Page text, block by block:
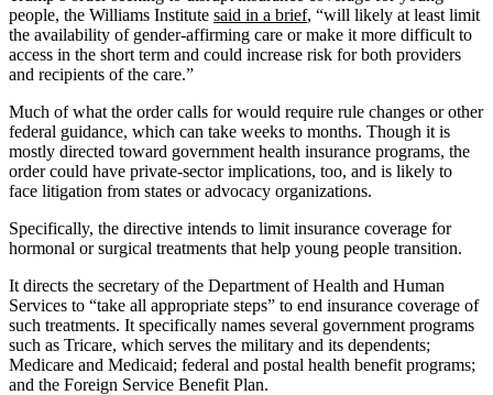
people, the Williams Institute said in a brief, “will likely at least limit
the availability of gender-affirming care or make it more difficult to
access in the short term and could increase risk for both providers
and recipients of the care.”
Much of what the order calls for would require rule changes or other
federal guidance, which can take weeks to months. Though it is
mostly directed toward government health insurance programs, the
order could have private-sector implications, too, and is likely to
face litigation from states or advocacy organizations.
Specifically, the directive intends to limit insurance coverage for
hormonal or surgical treatments that help young people transition.
It directs the secretary of the Department of Health and Human
Services to “take all appropriate steps” to end insurance coverage of
such treatments. It specifically names several government programs
such as Tricare, which serves the military and its dependents;
Medicare and Medicaid; federal and postal health benefit programs;
and the Foreign Service Benefit Plan.